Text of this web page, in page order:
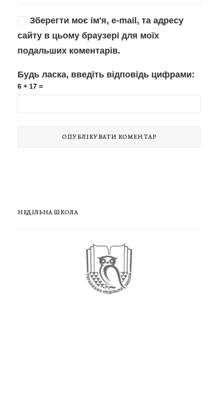
Зберегти моє ім'я, e-mail, та адресу
сайту в цьому браузері для моїх
подальших коментарів.
Будь ласка, введіть відповідь цифрами:
6 + 17 =
НЕДІЛЬНА ШКОЛА